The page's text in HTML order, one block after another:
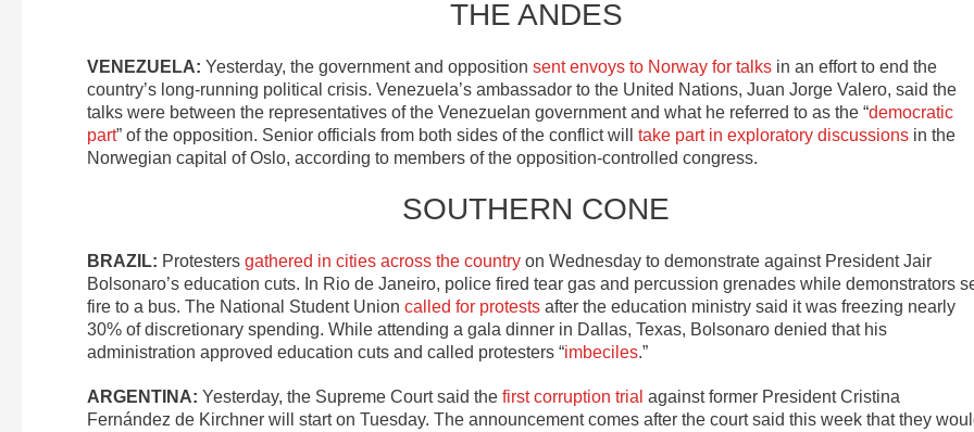
THE ANDES
VENEZUELA: Yesterday, the government and opposition sent envoys to Norway for talks in an effort to end the
country’s long-running political crisis. Venezuela’s ambassador to the United Nations, Juan Jorge Valero, said the
talks were between the representatives of the Venezuelan government and what he referred to as the “democratic
part” of the opposition. Senior officials from both sides of the conflict will take part in exploratory discussions in the
Norwegian capital of Oslo, according to members of the opposition-controlled congress.
SOUTHERN CONE
BRAZIL: Protesters gathered in cities across the country on Wednesday to demonstrate against President Jair
Bolsonaro’s education cuts. In Rio de Janeiro, police fired tear gas and percussion grenades while demonstrators
fire to a bus. The National Student Union called for protests after the education ministry said it was freezing nearly
30% of discretionary spending. While attending a gala dinner in Dallas, Texas, Bolsonaro denied that his
administration approved education cuts and called protesters “imbeciles.”
ARGENTINA: Yesterday, the Supreme Court said the first corruption trial against former President Cristina
Fernández de Kirchner will start on Tuesday. The announcement comes after the court said this week that they